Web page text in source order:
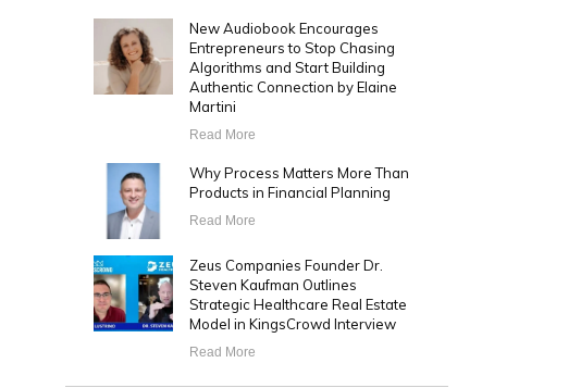
New Audiobook Encourages
Entrepreneurs to Stop Chasing
Algorithms and Start Building
Authentic Connection by Elaine
Martini
Read More
Why Process Matters More Than
Products in Financial Planning
Read More
Zeus Companies Founder Dr.
Steven Kaufman Outlines
Strategic Healthcare Real Estate
Model in KingsCrowd Interview
Read More